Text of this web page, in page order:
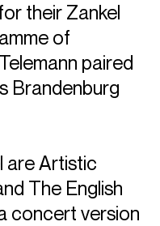
their Zankel
of
paired
Brandenburg
are Artistic
The English
concert version